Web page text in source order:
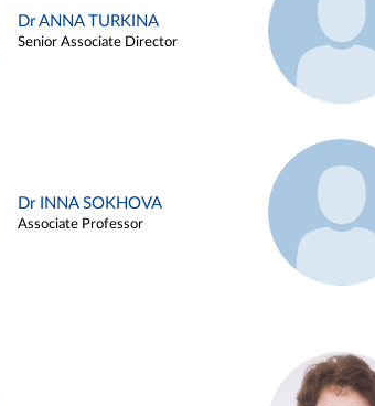
Dr ANNA TURKINA
Senior Associate Director
Dr INNA SOKHOVA
Associate Professor